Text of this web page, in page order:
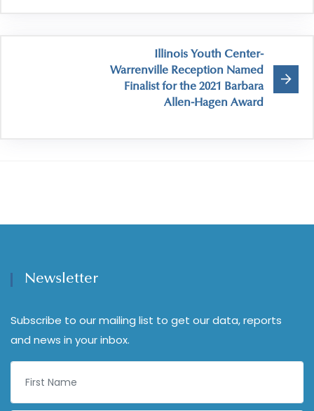
Illinois Youth Center-
Warrenville Reception Named
Finalist for the 2021 Barbara
Allen-Hagen Award
Newsletter
Subscribe to our mailing list to get our data, reports
and news in your inbox.